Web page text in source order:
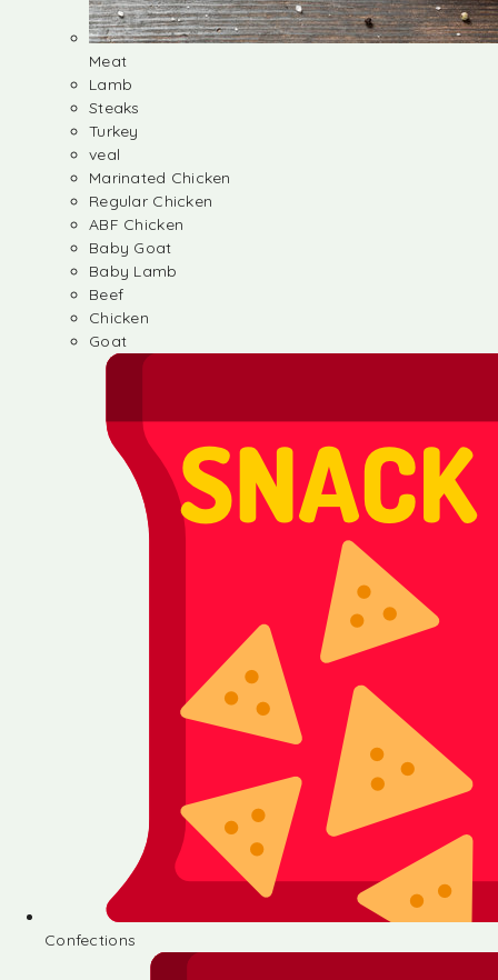
Meat
Lamb
Steaks
Turkey
veal
Marinated Chicken
Regular Chicken
ABF Chicken
Baby Goat
Baby Lamb
Beef
Chicken
Goat
Confections